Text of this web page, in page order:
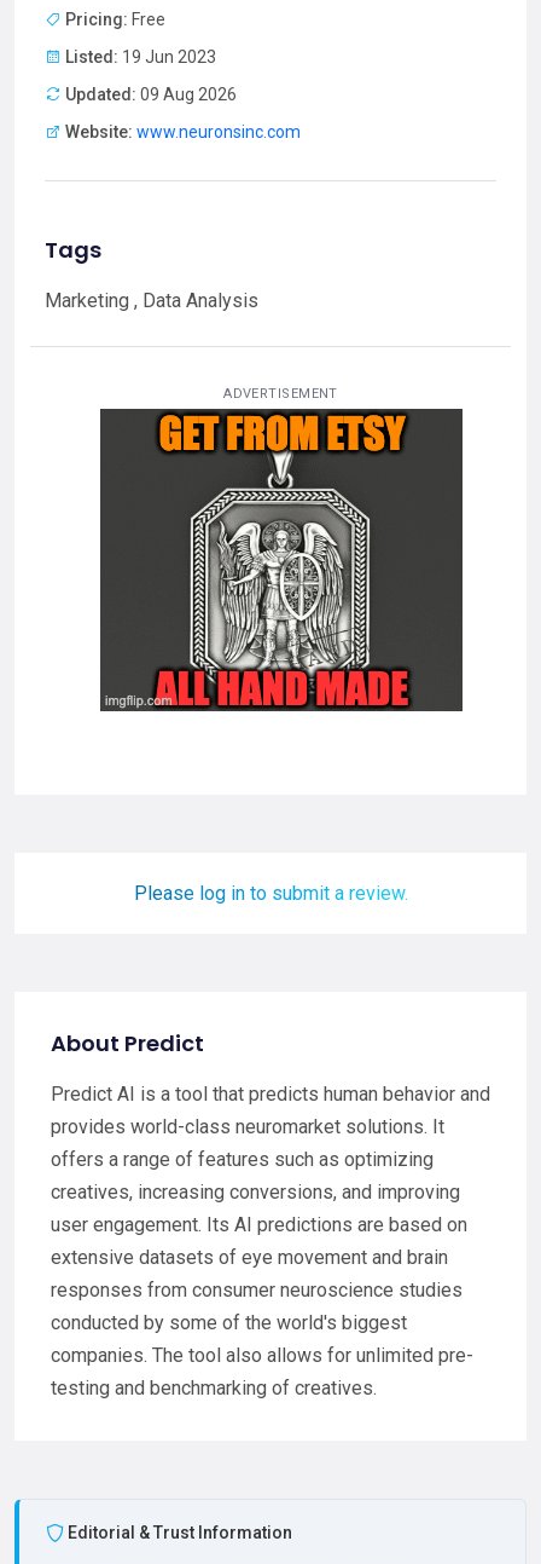
Pricing: Free
Listed: 19 Jun 2023
Updated: 09 Aug 2026
Website: www.neuronsinc.com
Tags
Marketing , Data Analysis
ADVERTISEMENT
Please log in to submit a review.
About Predict
Predict AI is a tool that predicts human behavior and
provides world-class neuromarket solutions. It
offers a range of features such as optimizing
creatives, increasing conversions, and improving
user engagement. Its AI predictions are based on
extensive datasets of eye movement and brain
responses from consumer neuroscience studies
conducted by some of the world's biggest
companies. The tool also allows for unlimited pre-
testing and benchmarking of creatives.
Editorial & Trust Information